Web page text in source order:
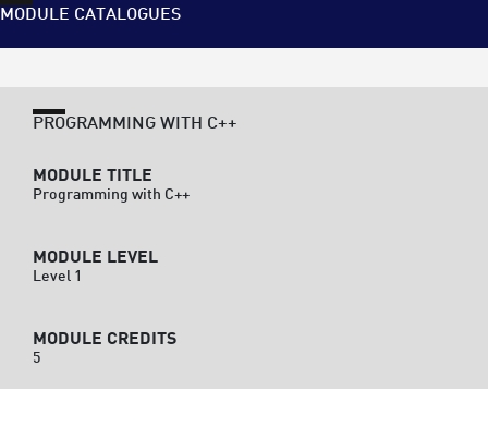
MODULE CATALOGUES
PROGRAMMING WITH C++
MODULE TITLE
Programming with C++
MODULE LEVEL
Level 1
MODULE CREDITS
5